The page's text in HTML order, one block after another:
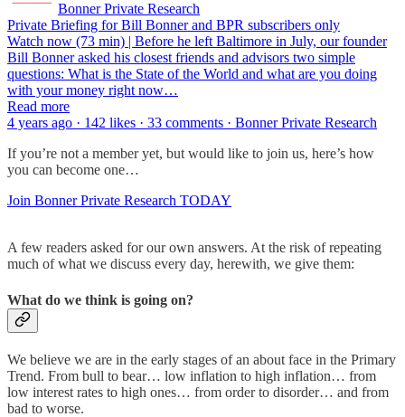
Bonner Private Research
Private Briefing for Bill Bonner and BPR subscribers only
Watch now (73 min) | Before he left Baltimore in July, our founder
Bill Bonner asked his closest friends and advisors two simple
questions: What is the State of the World and what are you doing
with your money right now…
Read more
4 years ago · 142 likes · 33 comments · Bonner Private Research
If you’re not a member yet, but would like to join us, here’s how
you can become one…
Join Bonner Private Research TODAY
A few readers asked for our own answers. At the risk of repeating
much of what we discuss every day, herewith, we give them:
What do we think is going on?
We believe we are in the early stages of an about face in the Primary
Trend. From bull to bear… low inflation to high inflation… from
low interest rates to high ones… from order to disorder… and from
bad to worse.